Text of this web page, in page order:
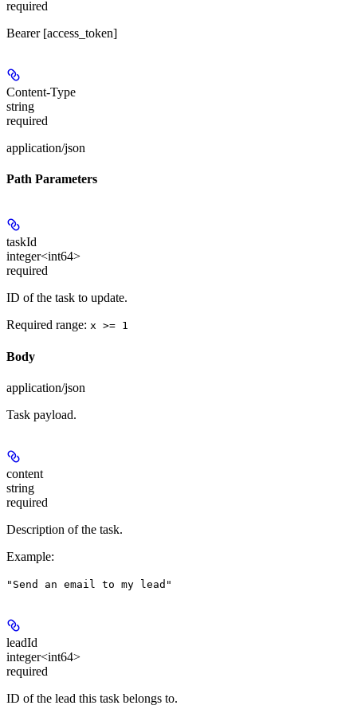
required
Bearer [access_token]
Content-Type
string
required
application/json
Path Parameters
taskId
integer<int64>
required
ID of the task to update.
Required range: x >= 1
Body
application/json
Task payload.
content
string
required
Description of the task.
Example:
"Send an email to my lead"
leadId
integer<int64>
required
ID of the lead this task belongs to.